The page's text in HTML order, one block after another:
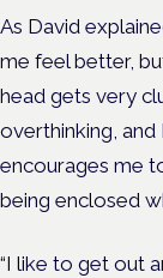
As David
me feel better,
head gets very
overthinking, and
encourages me
being enclosed
“I like to get out